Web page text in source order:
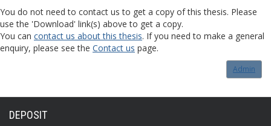
You do not need to contact us to get a copy of this thesis. Please
use the 'Download' link(s) above to get a copy.
You can contact us about this thesis. If you need to make a general
enquiry, please see the Contact us page.
Admin
DEPOSIT